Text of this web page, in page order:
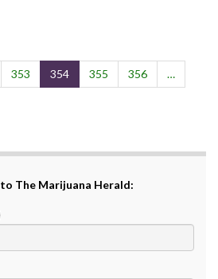
353 354 355 356
…
The Marijuana Herald: